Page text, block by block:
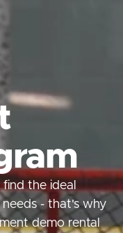
the ideal
- that's why
demo rental